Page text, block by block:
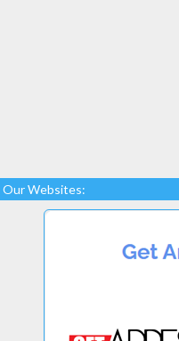
Our Websites: